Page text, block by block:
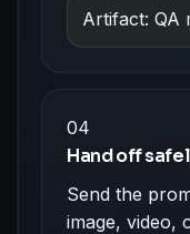
Artifact: QA
04
Hand off
Send the
image, video,